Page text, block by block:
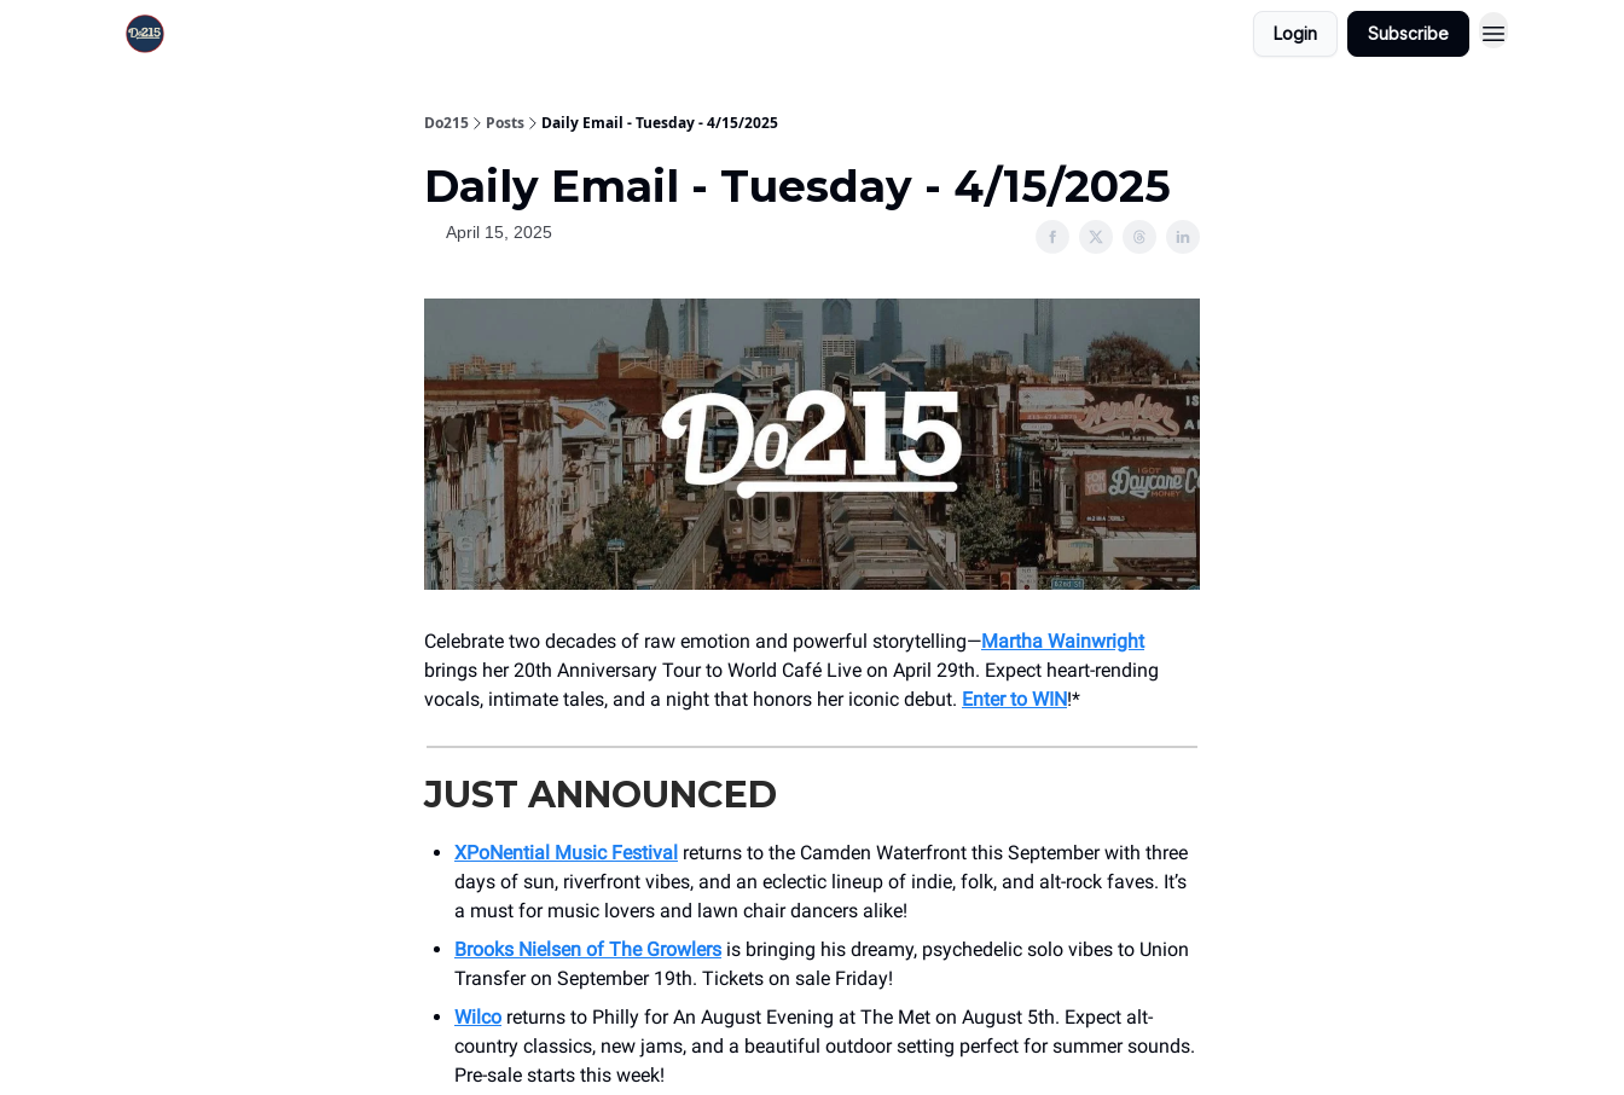
Login Subscribe
Do215 Posts Daily Email - Tuesday - 4/15/2025
Daily Email - Tuesday - 4/15/2025
April 15, 2025
Celebrate two decades of raw emotion and powerful storytelling—Martha Wainwright
brings her 20th Anniversary Tour to World Café Live on April 29th. Expect heart-rending
vocals, intimate tales, and a night that honors her iconic debut. Enter to WIN!*
JUST ANNOUNCED
XPoNential Music Festival returns to the Camden Waterfront this September with three
days of sun, riverfront vibes, and an eclectic lineup of indie, folk, and alt-rock faves. It’s
a must for music lovers and lawn chair dancers alike!
Brooks Nielsen of The Growlers is bringing his dreamy, psychedelic solo vibes to Union
Transfer on September 19th. Tickets on sale Friday!
Wilco returns to Philly for An August Evening at The Met on August 5th. Expect alt-
country classics, new jams, and a beautiful outdoor setting perfect for summer sounds.
Pre-sale starts this week!